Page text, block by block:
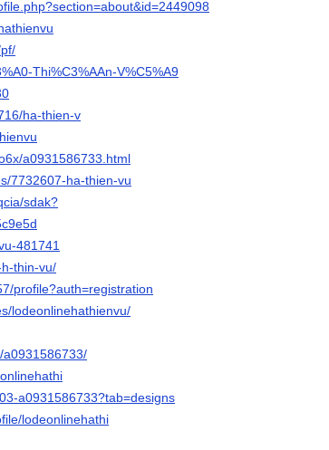
Thi%C3%AAn-V%C5%A9
ha-thien-v
a0931586733.html
7732607-ha-thien-vu
sdak?
481741
thin-vu/
profile?auth=registration
lodeonlinehathienvu/
a0931586733/
a0931586733?tab=designs
lodeonlinehathi